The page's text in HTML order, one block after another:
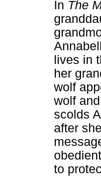
In The
lives in
her
wolf
wolf
scolds
after
to